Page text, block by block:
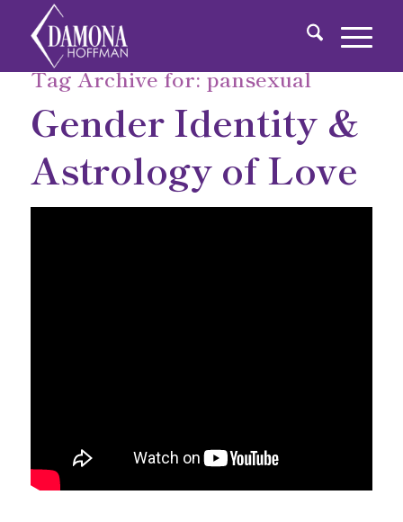
Tag Archive for:pansexual
Gender Identity &
Astrology of Love